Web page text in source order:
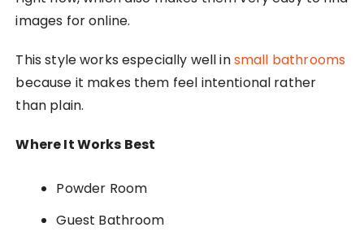
images for online.
This style works especially well insmall bathrooms
because it makes them feel intentional rather
than plain.
Where It Works Best
Powder Room
Guest Bathroom